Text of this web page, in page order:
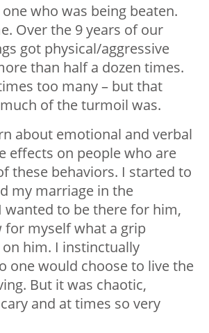
who was being beaten.
Over the 9 years of our
got physical/aggressive
than half a dozen times.
too many – but that
of the turmoil was.
about emotional and verbal
effects on people who are
these behaviors. I started to
my marriage in the
wanted to be there for him,
for myself what a grip
him. I instinctually
one would choose to live the
But it was chaotic,
and at times so very